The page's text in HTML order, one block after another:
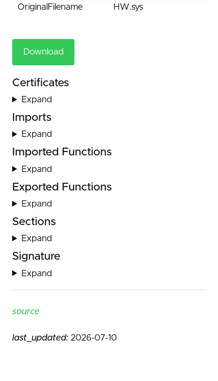
OriginalFilename HW.sys
Download
Certificates
Expand
Imports
Expand
Imported Functions
Expand
Exported Functions
Expand
Sections
Expand
Signature
Expand
source
last_updated: 2026-07-10